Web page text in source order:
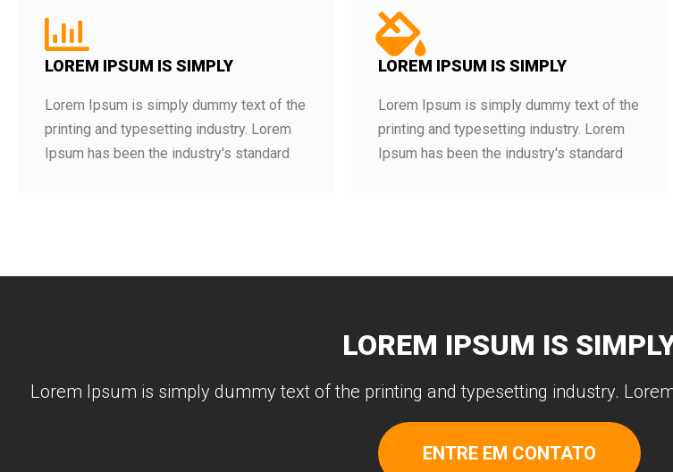
LOREM IPSUM IS SIMPLY
Lorem Ipsum is simply dummy text of the
printing and typesetting industry. Lorem
Ipsum has been the industry's standard
LOREM IPSUM IS SIMPLY
Lorem Ipsum is simply dummy text of the
printing and typesetting industry. Lorem
Ipsum has been the industry's standard
LOREM IPSUM IS
Lorem Ipsum is simply dummy text of the printing and typesetting industry.
ENTRE EM CONTATO